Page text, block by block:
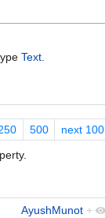
Text.
500 next 100
AyushMunot +